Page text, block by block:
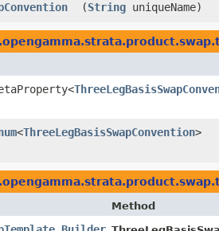
(String uniqueName)
<ThreeLegBasisSwapConvention>
Method